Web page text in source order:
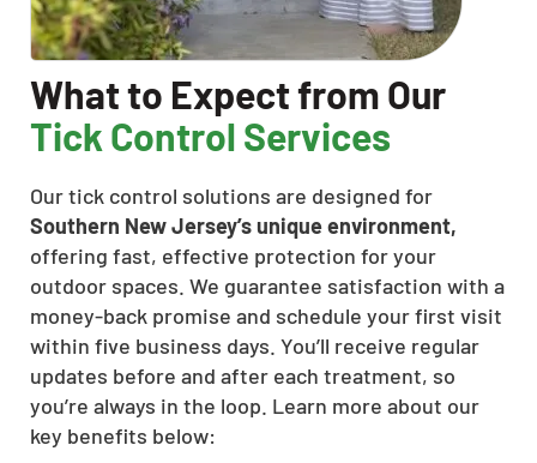
What to Expect from Our
Tick Control Services
Our tick control solutions are designed for
Southern New Jersey’s unique environment,
offering fast, effective protection for your
outdoor spaces. We guarantee satisfaction with a
money-back promise and schedule your first visit
within five business days. You’ll receive regular
updates before and after each treatment, so
you’re always in the loop. Learn more about our
key benefits below: